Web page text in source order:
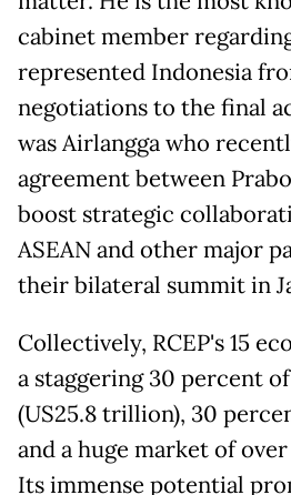
cabinet member
represented Indonesia
negotiations to the final
was Airlangga who
agreement between
boost strategic
ASEAN and other major
their bilateral summit in
Collectively, RCEP's 15
a staggering 30 percent
(US25.8 trillion), 30
and a huge market of
Its immense potential